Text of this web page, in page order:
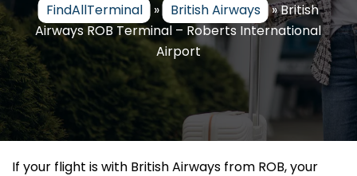
FindAllTerminal » British Airways »British
Airways ROB Terminal – Roberts International
Airport
If your flight is with British Airways from ROB, your